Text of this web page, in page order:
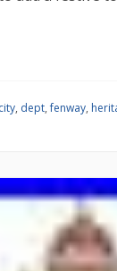
city, dept,fenway,